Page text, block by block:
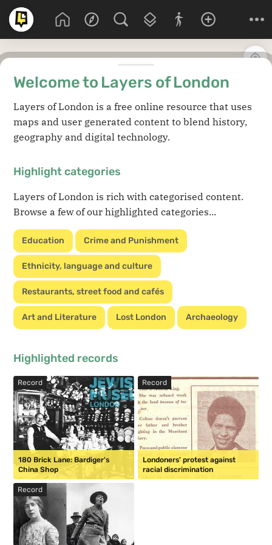
Welcome to Layers of London
Layers of London is a free online resource that uses
maps and user generated content to blend history,
geography and digital technology.
Highlight categories
Layers of London is rich with categorised content.
Browse a few of our highlighted categories...
Education Crime and Punishment
Ethnicity, language and culture
Restaurants, street food and cafés
Art and Literature Lost London Archaeology
Highlighted records
180 Brick Lane: Bardiger's
China Shop
Record
Londoners' protest against
racial discrimination
Record
Record